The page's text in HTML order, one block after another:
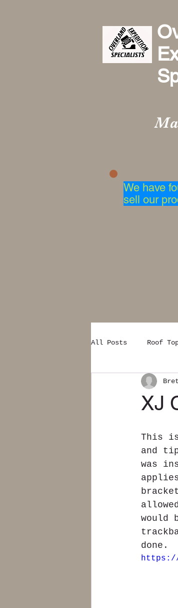
We have
sell our
All Posts Roof
XJ
This
and
was
would
done.
https://